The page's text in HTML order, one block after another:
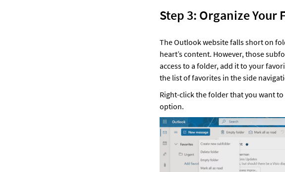
Step 3: Organize Your
The Outlook website falls short on
heart’s content. However, those
access to a folder, add it to your
the list of favorites in the side
Right-click the folder that you want to
option.